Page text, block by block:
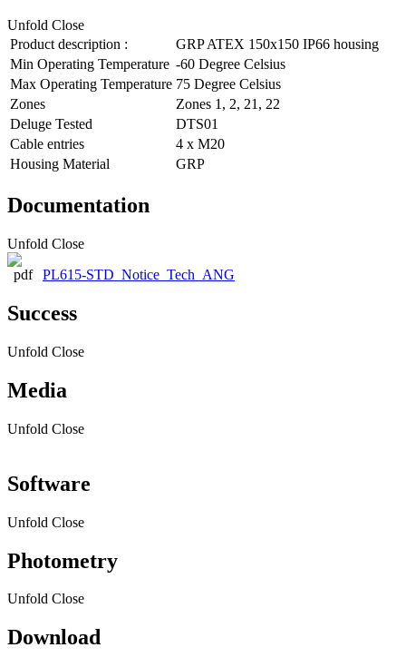
Unfold Close
Product description :
GRP ATEX 150x150 IP66 housing
Min Operating Temperature -60 Degree Celsius
Max Operating Temperature 75 Degree Celsius
Zones
Zones 1, 2, 21, 22
Deluge Tested
DTS01
Cable entries
4 x M20
Housing Material
GRP
Documentation
Unfold Close
PL615-STD_Notice_Tech_ANG
Success
Unfold Close
Media
Unfold Close
Software
Unfold Close
Photometry
Unfold Close
Download